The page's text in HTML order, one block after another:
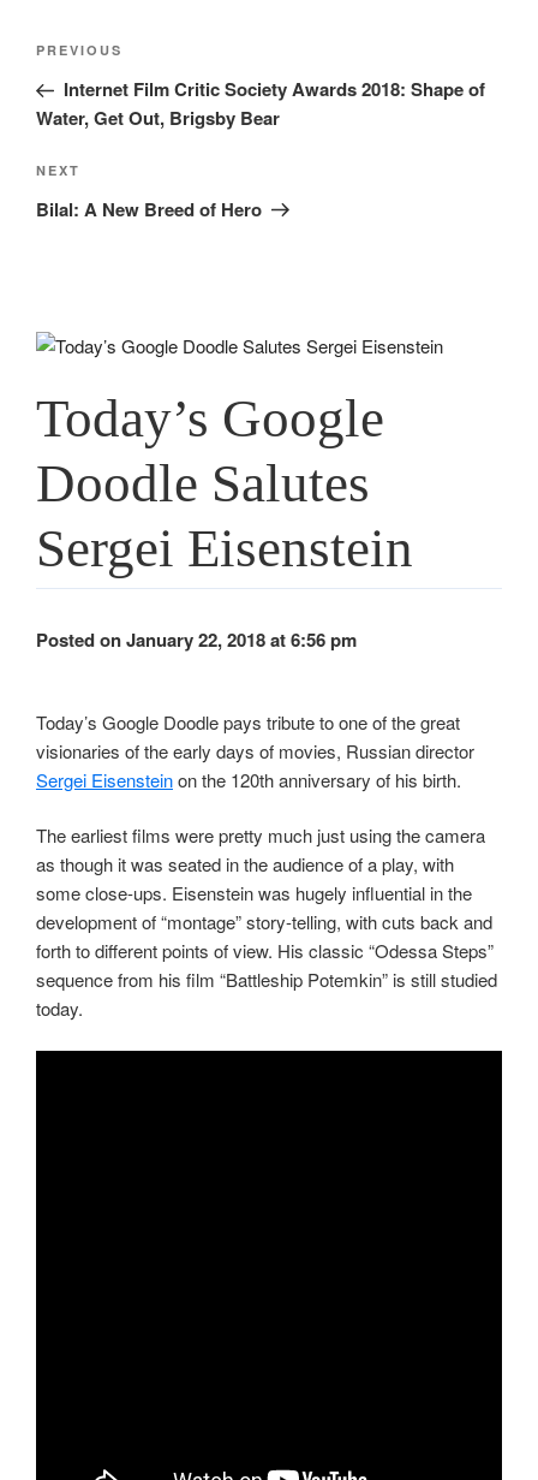
Post
Previous
Post
PREVIOUS
Internet Film Critic Society Awards 2018: Shape of
Water, Get Out, Brigsby Bear
Next
Post
NEXT
Bilal: A New Breed of Hero
Today’s Google
Doodle Salutes
Sergei Eisenstein
Posted on January 22, 2018 at 6:56 pm
Today’s Google Doodle pays tribute to one of the great
visionaries of the early days of movies, Russian director
Sergei Eisensteinon the 120th anniversary of his birth.
The earliest films were pretty much just using the camera
as though it was seated in the audience of a play, with
some close-ups. Eisenstein was hugely influential in the
development of “montage” story-telling, with cuts back and
forth to different points of view. His classic “Odessa Steps”
sequence from his film “Battleship Potemkin” is still studied
today.